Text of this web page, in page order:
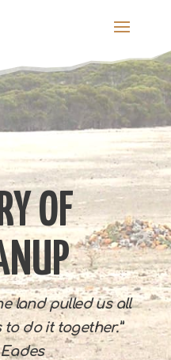
OF
land pulled us all
do it together.”